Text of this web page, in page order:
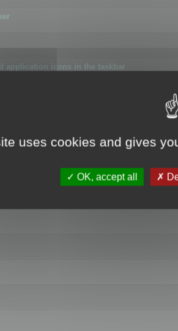
application icons in the taskbar
licenses
Win10 2004
uses cookies and gives
OK, accept all